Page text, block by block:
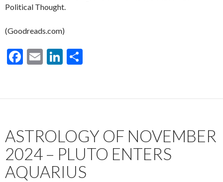
Political Thought.
(Goodreads.com)
F
b
o
k
E
l
Li
dI e
ASTROLOGY OF NOVEMBER
2024 – PLUTO ENTERS
AQUARIUS